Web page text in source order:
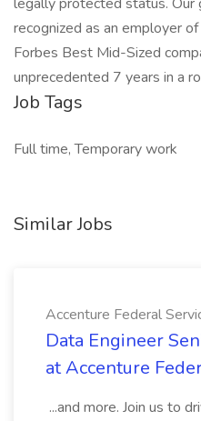
recognized as an employer
Forbes Best Mid-Sized
unprecedented 7 years in a
Job Tags
Full time, Temporary work
Similar Jobs
Accenture Federal
Data Engineer
at Accenture
...and more. Join us to